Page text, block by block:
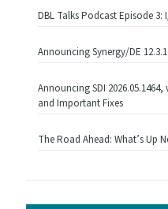
DBL Talks Podcast Episode 3:
Announcing Synergy/DE
Announcing SDI
and Important Fixes
The Road Ahead: What’s Up